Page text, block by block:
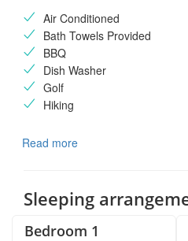
Air Conditioned
Bath Towels Provided
BBQ
Dish Washer
Golf
Hiking
Read more
Sleeping
Bedroom 1